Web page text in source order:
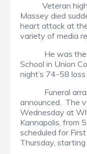
Veteran high
Massey died
heart attack at
variety of media
He was the
School in Union
night’s 74-58 loss
Funeral
announced. The
Wednesday at
Kannapolis, from
scheduled for
Thursday, starting